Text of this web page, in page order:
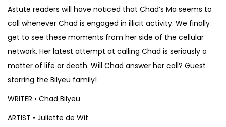
d
J
u
l
i
e
e
Astute readers will have noticed that Chad’s Ma seems to
call whenever Chad is engaged in illicit activity. We finally
get to see these moments from her side of the cellular
network. Her latest attempt at calling Chad is seriously a
matter of life or death. Will Chad answer her call? Guest
starring the Bilyeu family!
WRITER • Chad Bilyeu
ARTIST • Juliette de Wit